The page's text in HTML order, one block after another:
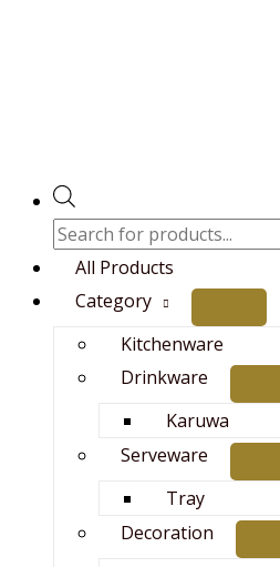
All Products
Category
Kitchenware
Drinkware
Karuwa
Serveware
Tray
Decoration